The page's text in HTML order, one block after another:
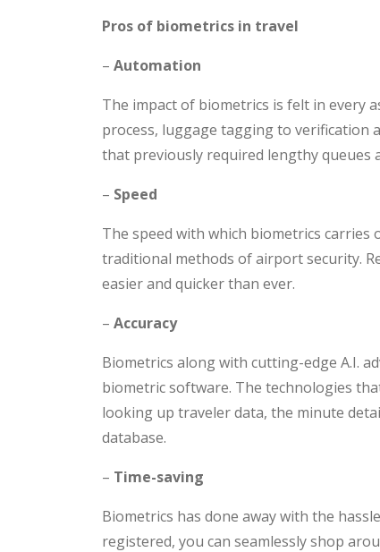
Pros of biometrics in travel
– Automation
The impact of biometrics is felt in every
process, luggage tagging to verification
that previously required lengthy queues
– Speed
The speed with which biometrics
traditional methods of airport security.
easier and quicker than ever.
– Accuracy
Biometrics along with cutting-edge A.I.
biometric software. The technologies
looking up traveler data, the minute
database.
– Time-saving
Biometrics has done away with the
registered, you can seamlessly shop